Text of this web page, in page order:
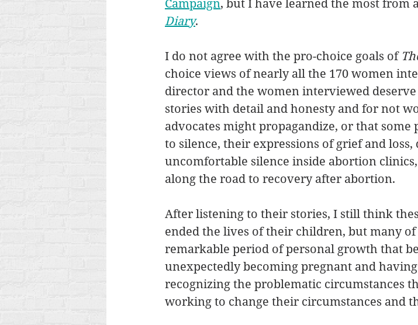
Campaign, but I have learned the most from
Diary.
I do not agree with the pro-choice goals of
choice views of nearly all the 170 women
director and the women interviewed
stories with detail and honesty and for not
advocates might propagandize, or that
to silence, their expressions of grief and
uncomfortable silence inside abortion
along the road to recovery after abortion.
After listening to their stories, I still think
ended the lives of their children, but many
remarkable period of personal growth that
unexpectedly becoming pregnant and
recognizing the problematic circumstances
working to change their circumstances and